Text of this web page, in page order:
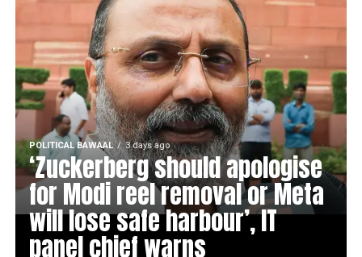
POLITICAL BAWAAL 3 days ago
‘Zuckerberg should apologise
for Modi reel removal or Meta
will lose safe harbour’, IT
panel chief warns